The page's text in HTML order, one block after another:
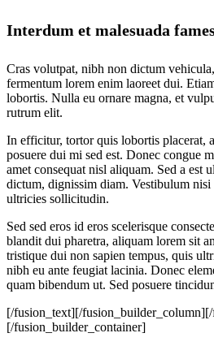
Interdum et malesuada
Cras volutpat, nibh non dictum
fermentum lorem enim laoreet dui.
lobortis. Nulla eu ornare magna, et
rutrum elit.
In efficitur, tortor quis lobortis placerat,
posuere dui mi sed est. Donec congue
amet consequat nisl aliquam. Sed a est
dictum, dignissim diam. Vestibulum
ultricies sollicitudin.
Sed sed eros id eros scelerisque
blandit dui pharetra, aliquam lorem sit
tristique dui non sapien tempus, quis
nibh eu ante feugiat lacinia. Donec
quam bibendum ut. Sed posuere
[/fusion_text][/
[/fusion_builder_container]